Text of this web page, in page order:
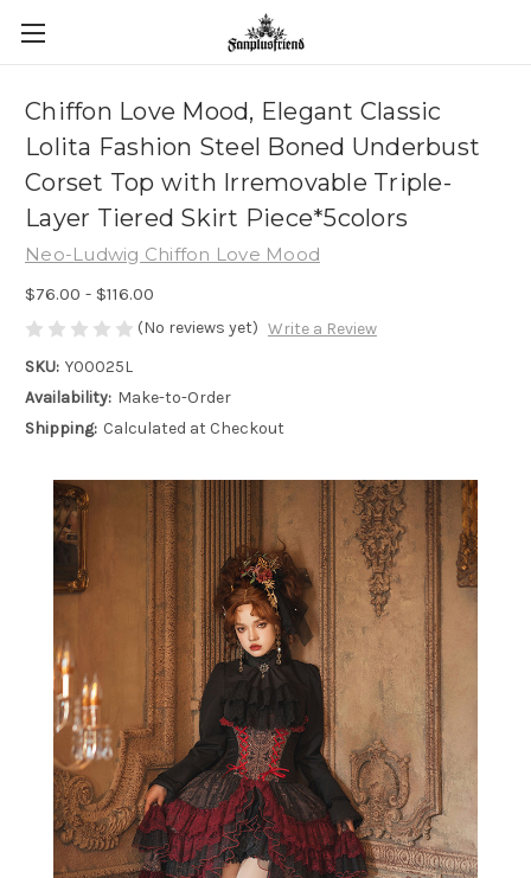
Chiffon Love Mood, Elegant Classic
Lolita Fashion Steel Boned Underbust
Corset Top with Irremovable Triple-
Layer Tiered Skirt Piece*5colors
Neo-Ludwig Chiffon Love Mood
$76.00 - $116.00
(No reviews yet) Write a Review
SKU: Y00025L
Availability: Make-to-Order
Shipping: Calculated at Checkout